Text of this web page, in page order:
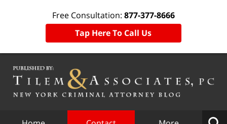
Free Consultation: 877-377-8666
Tap Here To Call Us